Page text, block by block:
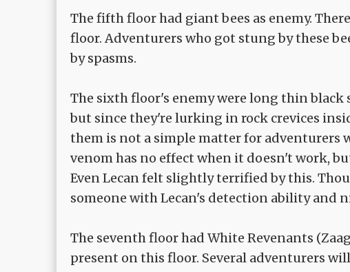
The fifth floor had giant bees as enemy.
floor. Adventurers who got stung by these
by spasms.
The sixth floor's enemy were long thin black
but since they're lurking in rock crevices
them is not a simple matter for
venom has no effect when it doesn't work,
Even Lecan felt slightly terrified by this.
someone with Lecan's detection ability and
The seventh floor had White Revenants
present on this floor. Several adventurers